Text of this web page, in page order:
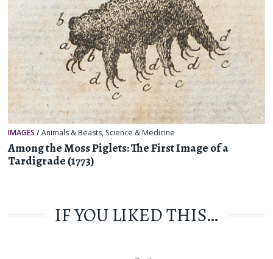
IMAGES /Animals & Beasts, Science & Medicine
Among the Moss Piglets: The First Image of a
Tardigrade (1773)
IF YOU LIKED THIS…